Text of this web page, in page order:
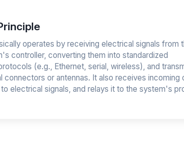
operates by receiving electrical signals from
controller, converting them into standardized
(e.g., Ethernet, serial, wireless), and
connectors or antennas. It also receives incoming
electrical signals, and relays it to the system's